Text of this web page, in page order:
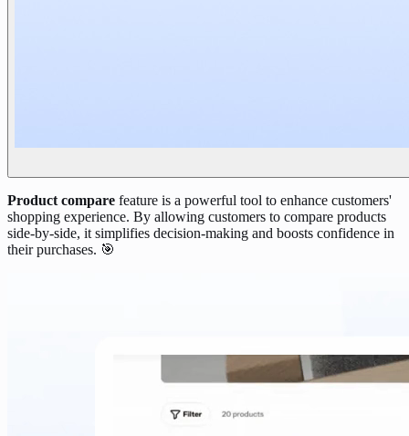
Product compare feature is a powerful tool to enhance customers'
shopping experience. By allowing customers to compare products
side-by-side, it simplifies decision-making and boosts confidence in
their purchases. 🎯